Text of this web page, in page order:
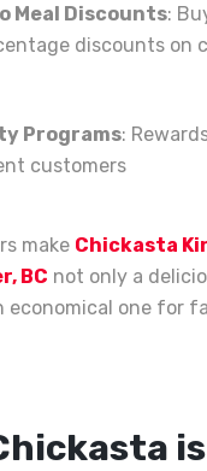
Meal Discounts:
discounts on
Programs:
customers
make Chickasta
BC not only a
economical one for